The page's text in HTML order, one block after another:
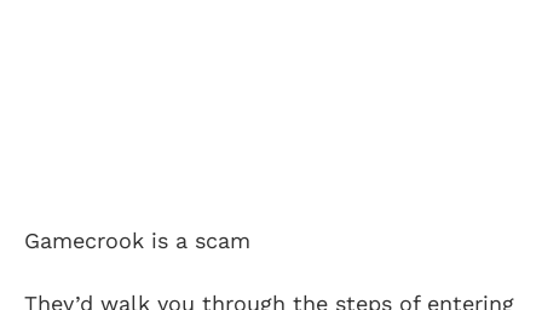
Gamecrook is a scam
They’d walk you through the steps of entering